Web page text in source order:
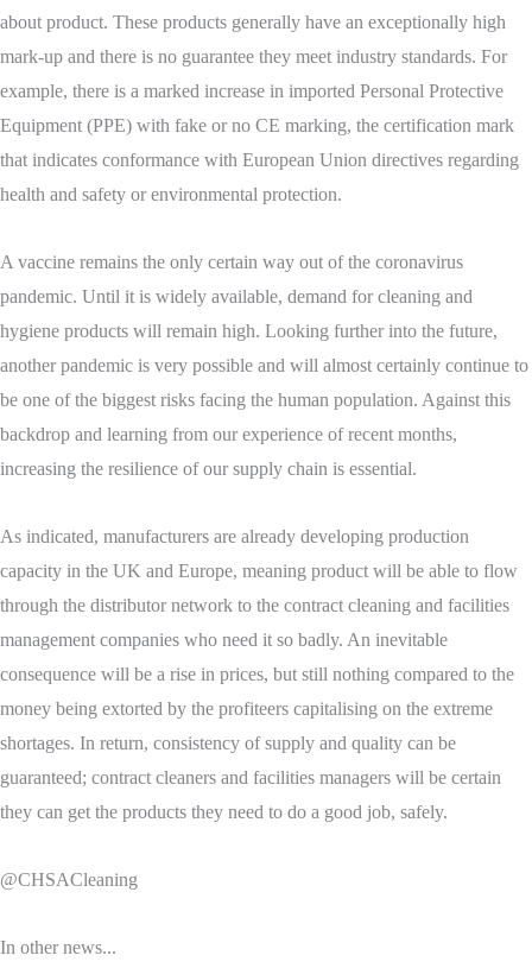
about product. These products generally have an exceptionally high
mark-up and there is no guarantee they meet industry standards. For
example, there is a marked increase in imported Personal Protective
Equipment (PPE) with fake or no CE marking, the certification mark
that indicates conformance with European Union directives regarding
health and safety or environmental protection.
A vaccine remains the only certain way out of the coronavirus
pandemic. Until it is widely available, demand for cleaning and
hygiene products will remain high. Looking further into the future,
another pandemic is very possible and will almost certainly continue to
be one of the biggest risks facing the human population. Against this
backdrop and learning from our experience of recent months,
increasing the resilience of our supply chain is essential.
As indicated, manufacturers are already developing production
capacity in the UK and Europe, meaning product will be able to flow
through the distributor network to the contract cleaning and facilities
management companies who need it so badly. An inevitable
consequence will be a rise in prices, but still nothing compared to the
money being extorted by the profiteers capitalising on the extreme
shortages. In return, consistency of supply and quality can be
guaranteed; contract cleaners and facilities managers will be certain
they can get the products they need to do a good job, safely.
@CHSACleaning
In other news...